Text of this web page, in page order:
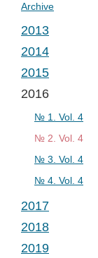
Archive
2013
№ 1. Vol. 1
2014
№ 1. Vol. 2
№ 2. Vol. 2
№ 3. Vol. 2
№ 4. Vol. 2
2015
№ 1. Vol. 3
№ 2. Vol. 3
№ 3. Vol. 3
№ 4. Vol. 3
2016
№ 1. Vol. 4
№ 2. Vol. 4
№ 3. Vol. 4
№ 4. Vol. 4
2017
№ 1. Vol. 5
№ 2. Vol. 5
2018
№ 1. Vol. 6
2019